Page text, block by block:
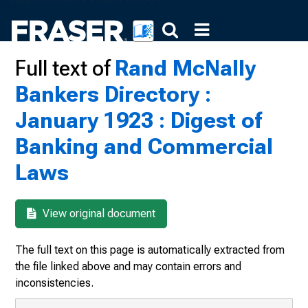
Full text ofRand McNally
Bankers Directory :
January 1923 : Digest of
Banking and Commercial
Laws
View original document
The full text on this page is automatically extracted from
the file linked above and may contain errors and
inconsistencies.